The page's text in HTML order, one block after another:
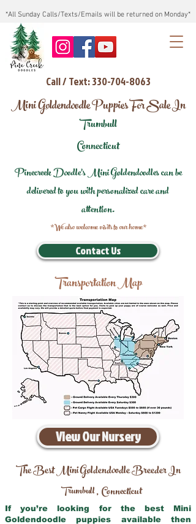
*All Sunday Calls/Texts/Emails will be returned on Monday*
Call / Text: 330-704-8063
Mini Goldendoodle Puppies For Sale In
Trumbull
Connecticut
Pinecreek Doodle's Mini Goldendoodles can be
delivered to you with personalized care and
attention.
*We also welcome visits to our home*
Contact Us
Transportation Map
View Our Nursery
The Best Mini Goldendoodle Breeder In
Trumbull,Connecticut
If you’re looking for the best Mini
Goldendoodle puppies available then